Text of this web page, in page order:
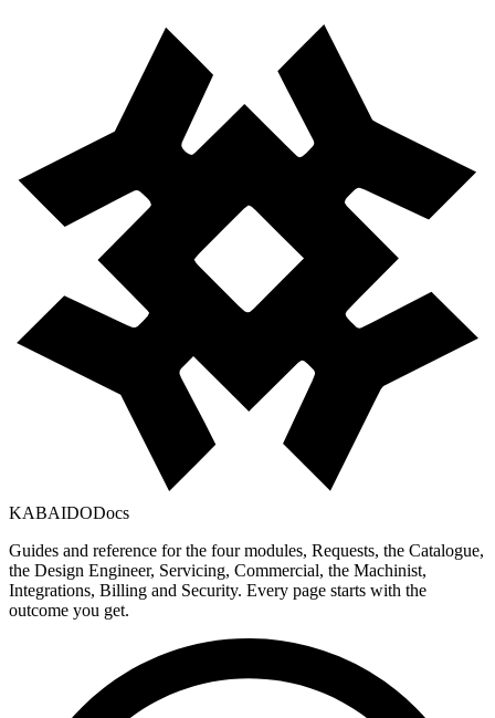
KABAIDODocs
Guides and reference for the four modules, Requests, the Catalogue,
the Design Engineer, Servicing, Commercial, the Machinist,
Integrations, Billing and Security. Every page starts with the
outcome you get.